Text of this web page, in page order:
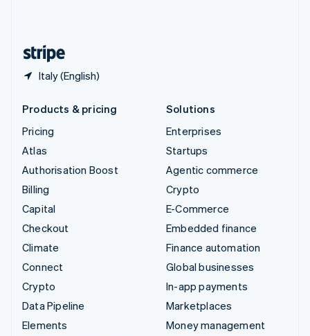
Italy (English)
Products & pricing
Pricing
Atlas
Authorisation Boost
Billing
Capital
Checkout
Climate
Connect
Crypto
Data Pipeline
Elements
Solutions
Enterprises
Startups
Agentic commerce
Crypto
E-Commerce
Embedded finance
Finance automation
Global businesses
In-app payments
Marketplaces
Money management